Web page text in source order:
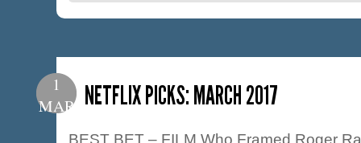
1
MAR
NETFLIX PICKS: MARCH 2017
BEST BET – FILM Who Framed Roger